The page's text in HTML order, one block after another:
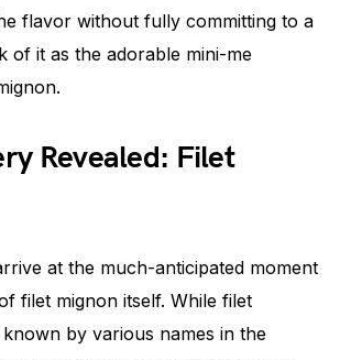
flavor without fully committing to a
of it as the adorable mini-me
Revealed: Filet
at the much-anticipated moment
filet mignon itself. While filet
by various names in the